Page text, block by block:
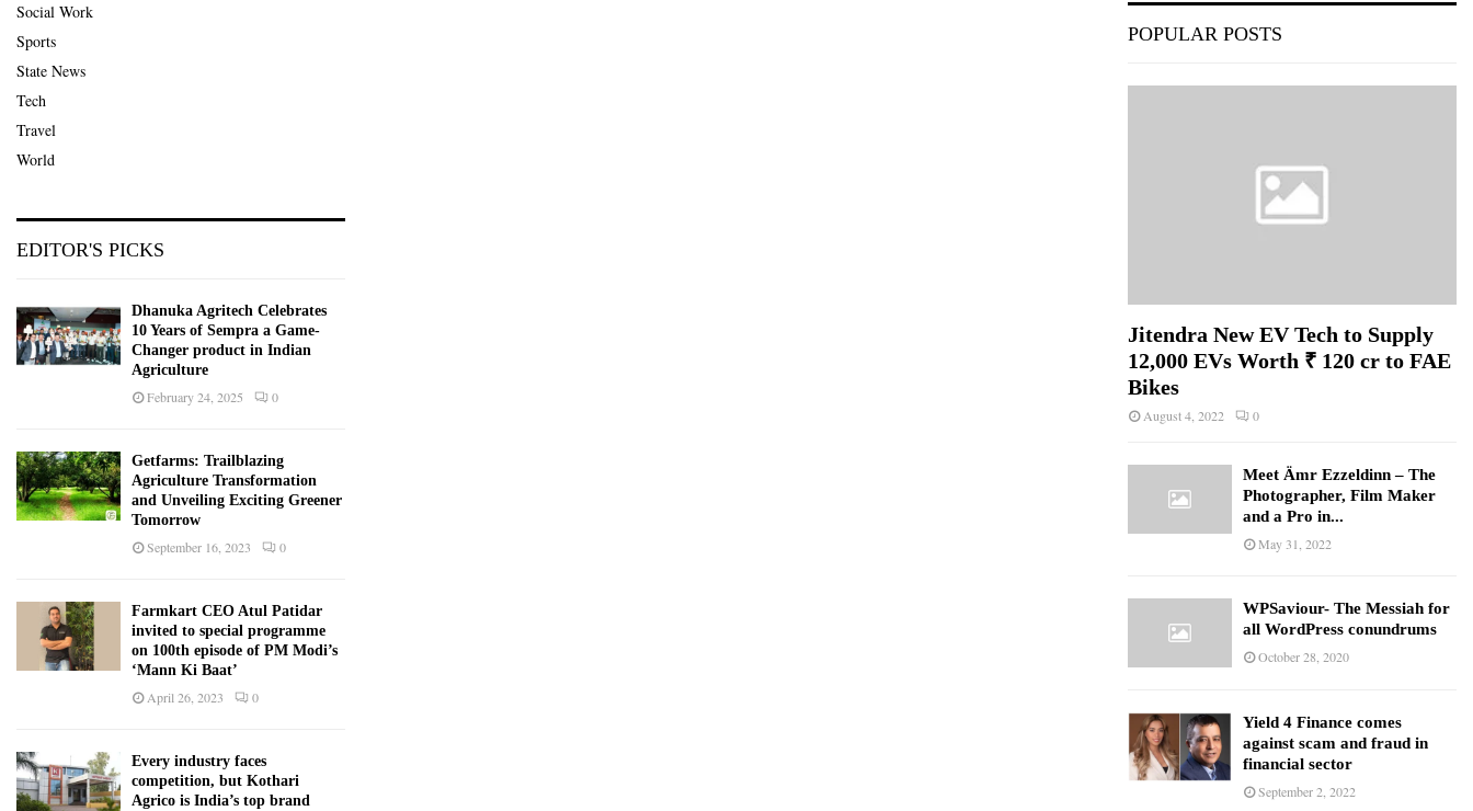
Social Work
Sports
State News
Tech
Travel
World
EDITOR'S PICKS
Dhanuka Agritech Celebrates
10 Years of Sempra a Game-
Changer product in Indian
Agriculture
February 24, 2025 0
Getfarms: Trailblazing
Agriculture Transformation
and Unveiling Exciting Greener
Tomorrow
September 16, 2023 0
Farmkart CEO Atul Patidar
invited to special programme
on 100th episode of PM Modi’s
‘Mann Ki Baat’
April 26, 2023 0
Every industry faces
competition, but Kothari
Agrico is India’s top brand
POPULAR POSTS
Jitendra New EV Tech to Supply
12,000 EVs Worth ₹ 120 cr to FAE
Bikes
August 4, 2022 0
Meet Ämr Ezzeldinn – The
Photographer, Film Maker
and a Pro in...
May 31, 2022
WPSaviour- The Messiah for
all WordPress conundrums
October 28, 2020
Yield 4 Finance comes
against scam and fraud in
financial sector
September 2, 2022